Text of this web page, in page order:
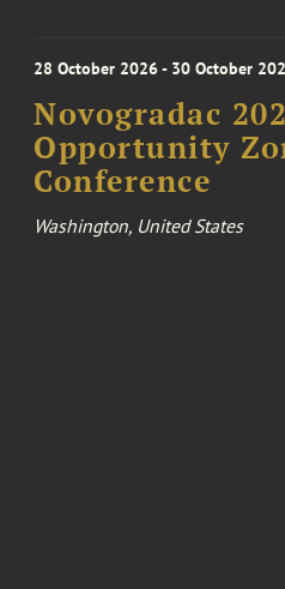
28 October 2026 - 30 October
Novogradac
Opportunity
Conference
Washington, United States